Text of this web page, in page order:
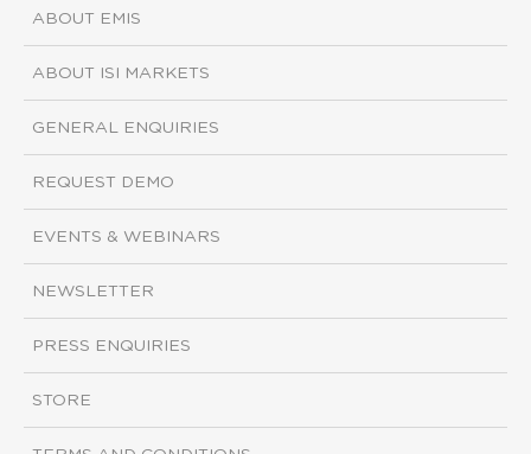
ABOUT EMIS
ABOUT ISI MARKETS
GENERAL ENQUIRIES
REQUEST DEMO
EVENTS & WEBINARS
NEWSLETTER
PRESS ENQUIRIES
STORE